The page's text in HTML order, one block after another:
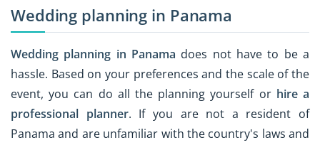
Wedding planning in Panama
Wedding planning in Panama does not have to be a
hassle. Based on your preferences and the scale of the
event, you can do all the planning yourself or hire a
professional planner. If you are not a resident of
Panama and are unfamiliar with the country's laws and